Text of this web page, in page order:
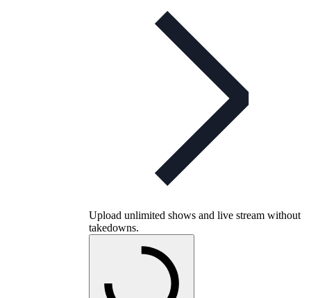
Upload unlimited shows and live stream without
takedowns.